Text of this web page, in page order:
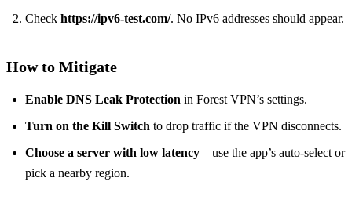
Check https://ipv6-test.com/. No IPv6 addresses should appear.
How to Mitigate
Enable DNS Leak Protection in Forest VPN’s settings.
Turn on the Kill Switch to drop traffic if the VPN disconnects.
Choose a server with low latency—use the app’s auto‑select or
pick a nearby region.